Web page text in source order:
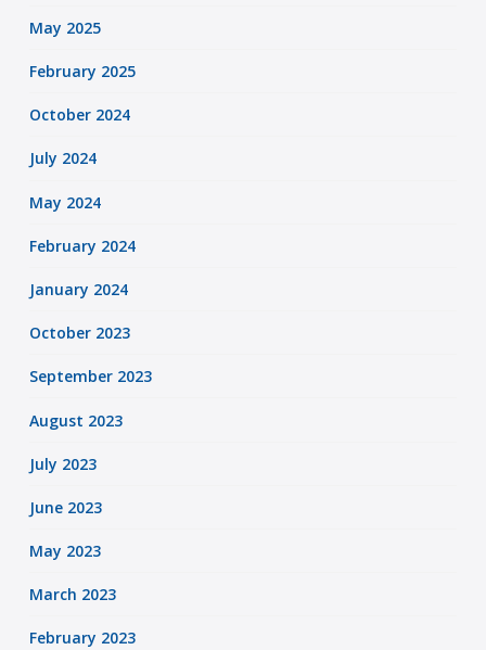
May 2025
February 2025
October 2024
July 2024
May 2024
February 2024
January 2024
October 2023
September 2023
August 2023
July 2023
June 2023
May 2023
March 2023
February 2023